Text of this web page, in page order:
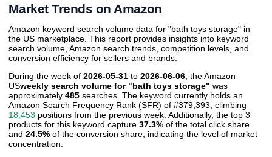
Market Trends on Amazon
Amazon keyword search volume data for "bath toys storage" in
the US marketplace. This report provides insights into keyword
search volume, Amazon search trends, competition levels, and
conversion efficiency for sellers and brands.
During the week of 2026-05-31 to 2026-06-06 , the Amazon
USweekly search volume for "bath toys storage" was
approximately 485 searches. The keyword currently holds an
Amazon Search Frequency Rank (SFR) of #379,393, climbing
18,453 positions from the previous week. Additionally, the top 3
products for this keyword capture 37.3% of the total click share
and 24.5% of the conversion share, indicating the level of market
concentration.